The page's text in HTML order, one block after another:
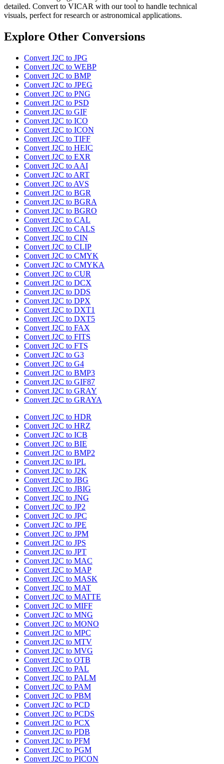
detailed. Convert to VICAR with our tool to handle technical
visuals, perfect for research or astronomical applications.
Explore Other Conversions
Convert J2C to JPG
Convert J2C to WEBP
Convert J2C to BMP
Convert J2C to JPEG
Convert J2C to PNG
Convert J2C to PSD
Convert J2C to GIF
Convert J2C to ICO
Convert J2C to ICON
Convert J2C to TIFF
Convert J2C to HEIC
Convert J2C to EXR
Convert J2C to AAI
Convert J2C to ART
Convert J2C to AVS
Convert J2C to BGR
Convert J2C to BGRA
Convert J2C to BGRO
Convert J2C to CAL
Convert J2C to CALS
Convert J2C to CIN
Convert J2C to CLIP
Convert J2C to CMYK
Convert J2C to CMYKA
Convert J2C to CUR
Convert J2C to DCX
Convert J2C to DDS
Convert J2C to DPX
Convert J2C to DXT1
Convert J2C to DXT5
Convert J2C to FAX
Convert J2C to FITS
Convert J2C to FTS
Convert J2C to G3
Convert J2C to G4
Convert J2C to BMP3
Convert J2C to GIF87
Convert J2C to GRAY
Convert J2C to GRAYA
Convert J2C to HDR
Convert J2C to HRZ
Convert J2C to ICB
Convert J2C to BIE
Convert J2C to BMP2
Convert J2C to IPL
Convert J2C to J2K
Convert J2C to JBG
Convert J2C to JBIG
Convert J2C to JNG
Convert J2C to JP2
Convert J2C to JPC
Convert J2C to JPE
Convert J2C to JPM
Convert J2C to JPS
Convert J2C to JPT
Convert J2C to MAC
Convert J2C to MAP
Convert J2C to MASK
Convert J2C to MAT
Convert J2C to MATTE
Convert J2C to MIFF
Convert J2C to MNG
Convert J2C to MONO
Convert J2C to MPC
Convert J2C to MTV
Convert J2C to MVG
Convert J2C to OTB
Convert J2C to PAL
Convert J2C to PALM
Convert J2C to PAM
Convert J2C to PBM
Convert J2C to PCD
Convert J2C to PCDS
Convert J2C to PCX
Convert J2C to PDB
Convert J2C to PFM
Convert J2C to PGM
Convert J2C to PICON